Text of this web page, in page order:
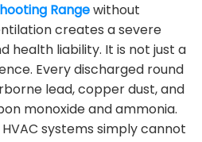
Rangewithout
creates a severe
health liability. It is not just a
Every discharged round
lead, copper dust, and
monoxide and ammonia.
systems simply cannot